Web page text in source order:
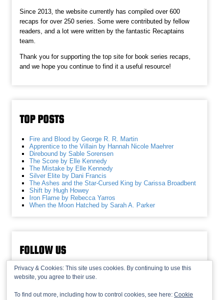
Since 2013, the website currently has compiled over 600
recaps for over 250 series. Some were contributed by fellow
readers, and a lot were written by the fantastic Recaptains
team.
Thank you for supporting the top site for book series recaps,
and we hope you continue to find it a useful resource!
TOP POSTS
Fire and Blood by George R. R. Martin
Apprentice to the Villain by Hannah Nicole Maehrer
Direbound by Sable Sorensen
The Score by Elle Kennedy
The Mistake by Elle Kennedy
Silver Elite by Dani Francis
The Ashes and the Star-Cursed King by Carissa Broadbent
Shift by Hugh Howey
Iron Flame by Rebecca Yarros
When the Moon Hatched by Sarah A. Parker
FOLLOW US
Privacy & Cookies: This site uses cookies. By continuing to use this
website, you agree to their use.
To find out more, including how to control cookies, see here: Cookie